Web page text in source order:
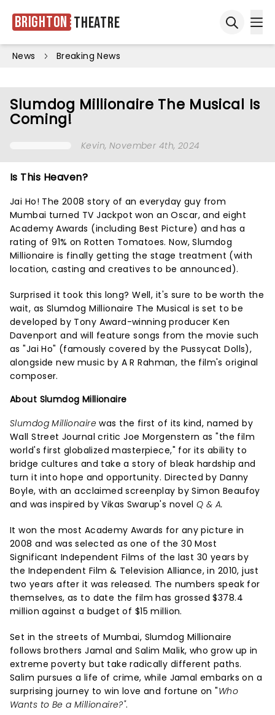
Brighton Theatre
News Breaking News
Slumdog Millionaire The Musical Is
Coming!
Kevin, November 4th, 2024
Is This Heaven?
Jai Ho! The 2008 story of an everyday guy from
Mumbai turned TV Jackpot won an Oscar, and eight
Academy Awards (including Best Picture) and has a
rating of 91% on Rotten Tomatoes. Now, Slumdog
Millionaire is finally getting the stage treatment (with
location, casting and creatives to be announced).
Surprised it took this long? Well, it's sure to be worth the
wait, as Slumdog Millionaire The Musical is set to be
developed by Tony Award-winning producer Ken
Davenport and will feature songs from the movie such
as "Jai Ho" (famously covered by the Pussycat Dolls),
alongside new music by A R Rahman, the film's original
composer.
About Slumdog Millionaire
Slumdog Millionairewas the first of its kind, named by
Wall Street Journal critic Joe Morgenstern as "the film
world's first globalized masterpiece," for its ability to
bridge cultures and take a story of bleak hardship and
turn it into hope and opportunity. Directed by Danny
Boyle, with an acclaimed screenplay by Simon Beaufoy
and was inspired by Vikas Swarup's novelQ & A.
It won the most Academy Awards for any picture in
2008 and was selected as one of the 30 Most
Significant Independent Films of the last 30 years by
the Independent Film & Television Alliance, in 2010, just
two years after it was released. The numbers speak for
themselves, as to date the film has grossed $378.4
million against a budget of $15 million.
Set in the streets of Mumbai, Slumdog Millionaire
follows brothers Jamal and Salim Malik, who grow up in
extreme poverty but take radically different paths.
Salim pursues a life of crime, while Jamal embarks on a
surprising journey to win love and fortune on "Who
Wants to Be a Millionaire?".